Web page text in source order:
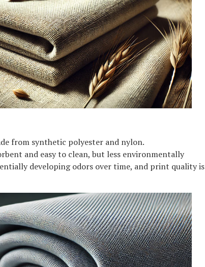
from synthetic polyester and nylon.
and easy to clean, but less environmentally
developing odors over time, and print quality is